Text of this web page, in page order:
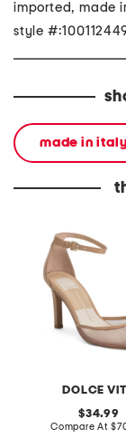
imported, made
style
made in italy
DOLCE
serlo mesh heels
original
price:
34.99
Compare At